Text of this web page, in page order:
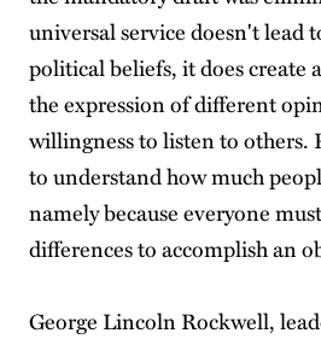
universal service doesn't lead
political beliefs, it does
the expression of different
willingness to listen to others.
to understand how much
namely because everyone
differences to accomplish an
George Lincoln Rockwell,